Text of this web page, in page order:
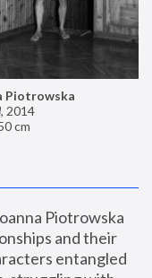
Piotrowska
, 2014
cm
Piotrowska
and their
entangled